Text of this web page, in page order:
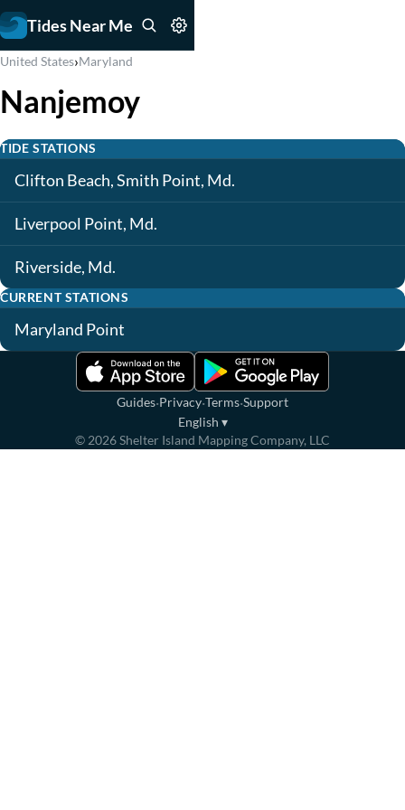
Tides Near Me
United States›Maryland
Nanjemoy
TIDE STATIONS
Clifton Beach, Smith Point, Md.
Liverpool Point, Md.
Riverside, Md.
CURRENT STATIONS
Maryland Point
Guides·Privacy·Terms·Support
English ▾
© 2026Shelter Island Mapping Company, LLC